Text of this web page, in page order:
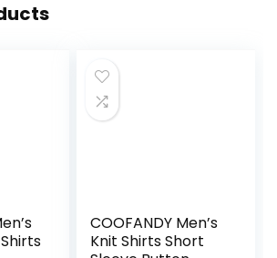
COOFANDY Men’s
Knit Shirts Short